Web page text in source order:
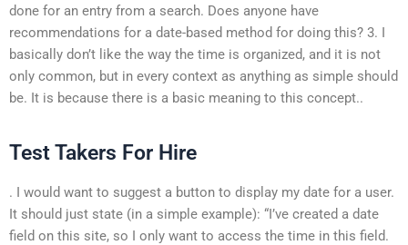
done for an entry from a search. Does anyone have
recommendations for a date-based method for doing this? 3. I
basically don’t like the way the time is organized, and it is not
only common, but in every context as anything as simple should
be. It is because there is a basic meaning to this concept..
Test Takers For Hire
. I would want to suggest a button to display my date for a user.
It should just state (in a simple example): “I’ve created a date
field on this site, so I only want to access the time in this field.